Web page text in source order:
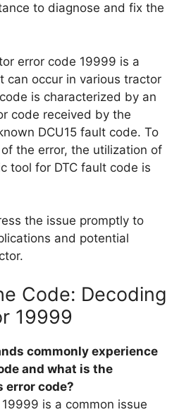
to diagnose and fix the
error code 19999 is a
can occur in various tractor
is characterized by an
code received by the
DCU15 fault code. To
the error, the utilization of
tool for DTC fault code is
the issue promptly to
and potential
Code: Decoding
19999
commonly experience
and what is the
error code?
is a common issue